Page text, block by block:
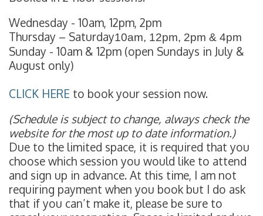
Wednesday - 10am, 12pm, 2pm
Thursday – Saturday10am, 12pm, 2pm & 4pm
Sunday - 10am & 12pm (open Sundays in July &
August only)
CLICK HERE to book your session now.
(Schedule is subject to change, always check the
website for the most up to date information.)
Due to the limited space, it is required that you
choose which session you would like to attend
and sign up in advance. At this time, I am not
requiring payment when you book but I do ask
that if you can’t make it, please be sure to